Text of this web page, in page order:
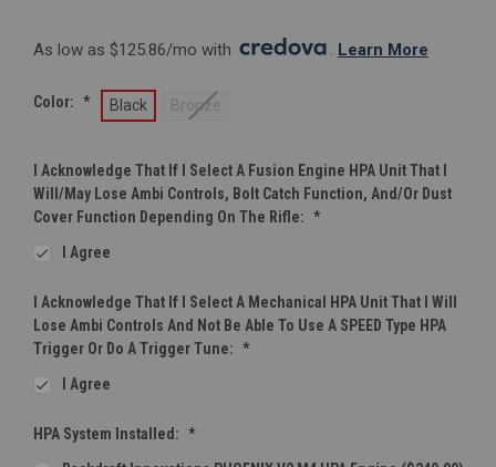
As low as $125.86/mo with . Learn More
Color: * Black Bronze
I Acknowledge That If I Select A Fusion Engine HPA Unit That I
Will/may Lose Ambi Controls, Bolt Catch Function, And/or Dust
Cover Function Depending On The Rifle: *
I Agree
I Acknowledge That If I Select A Mechanical HPA Unit That I Will
Lose Ambi Controls And Not Be Able To Use A SPEED Type HPA
Trigger Or Do A Trigger Tune: *
I Agree
HPA System Installed: *